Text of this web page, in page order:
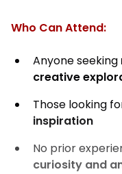
Who Can Attend:
Anyone seeking
creative
Those looking
inspiration
No prior
curiosity and